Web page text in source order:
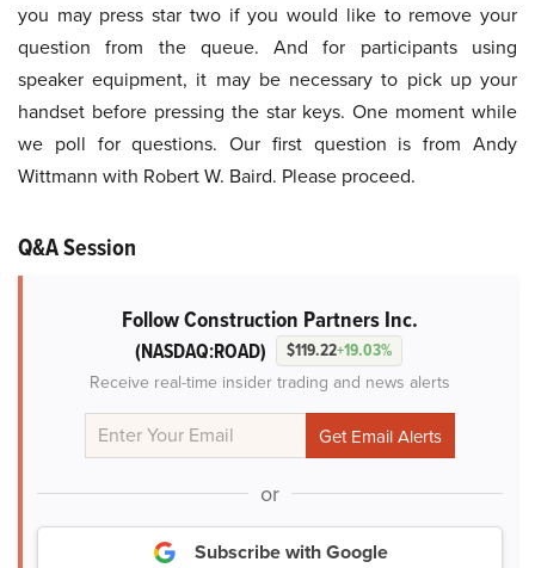
you may press star two if you would like to remove your
question from the queue. And for participants using
speaker equipment, it may be necessary to pick up your
handset before pressing the star keys. One moment while
we poll for questions. Our first question is from Andy
Wittmann with Robert W. Baird. Please proceed.
Q&A Session
Follow Construction Partners Inc.
(NASDAQ:ROAD) $119.22+19.03%
Receive real-time insider trading and news alerts
or
Subscribe with Google